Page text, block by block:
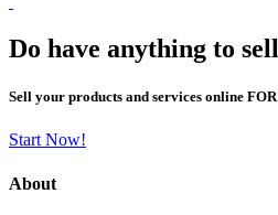
Do have anything to
Sell your products and services online
Start Now!
About